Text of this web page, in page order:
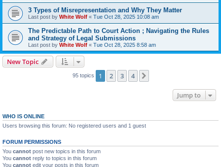
3 Types of Misrepresentation and Why They Matter
Last post by White Wolf « Tue Oct 28, 2025 10:08 am
The Predictable Path to Court Action ; Navigating the Rules
and Strategy of Legal Submissions
Last post by White Wolf « Tue Oct 28, 2025 8:58 am
New Topic
95 topics 1 2 3 4
Jump to
WHO IS ONLINE
Users browsing this forum: No registered users and 1 guest
FORUM PERMISSIONS
You cannot post new topics in this forum
You cannot reply to topics in this forum
You cannot edit your posts in this forum